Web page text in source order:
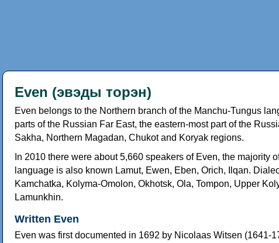
Even (эвэды торэн)
Even belongs to the Northern branch of the Manchu-Tungus
parts of the Russian Far East, the eastern-most part of the
Sakha, Northern Magadan, Chukot and Koryak regions.
In 2010 there were about 5,660 speakers of Even, the majority
language is also known Lamut, Ewen, Eben, Orich, Ilqan.
Kamchatka, Kolyma-Omolon, Okhotsk, Ola, Tompon, Upper
Lamunkhin.
Written Even
Even was first documented in 1692 by Nicolaas Witsen (1641-